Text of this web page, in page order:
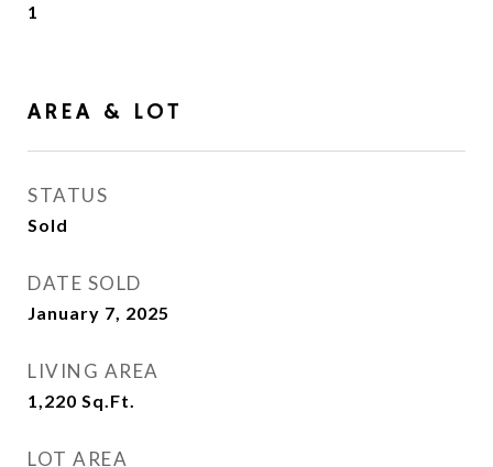
1
AREA & LOT
STATUS
Sold
DATE SOLD
January 7, 2025
LIVING AREA
1,220 Sq.Ft.
LOT AREA